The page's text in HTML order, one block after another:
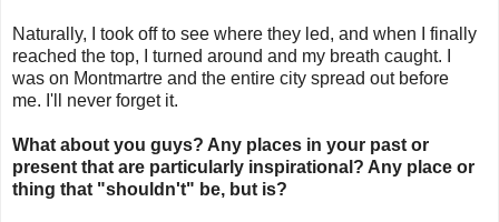
Naturally, I took off to see where they led, and when I finally
reached the top, I turned around and my breath caught. I
was on Montmartre and the entire city spread out before
me. I'll never forget it.
What about you guys? Any places in your past or
present that are particularly inspirational? Any place or
thing that "shouldn't" be, but is?